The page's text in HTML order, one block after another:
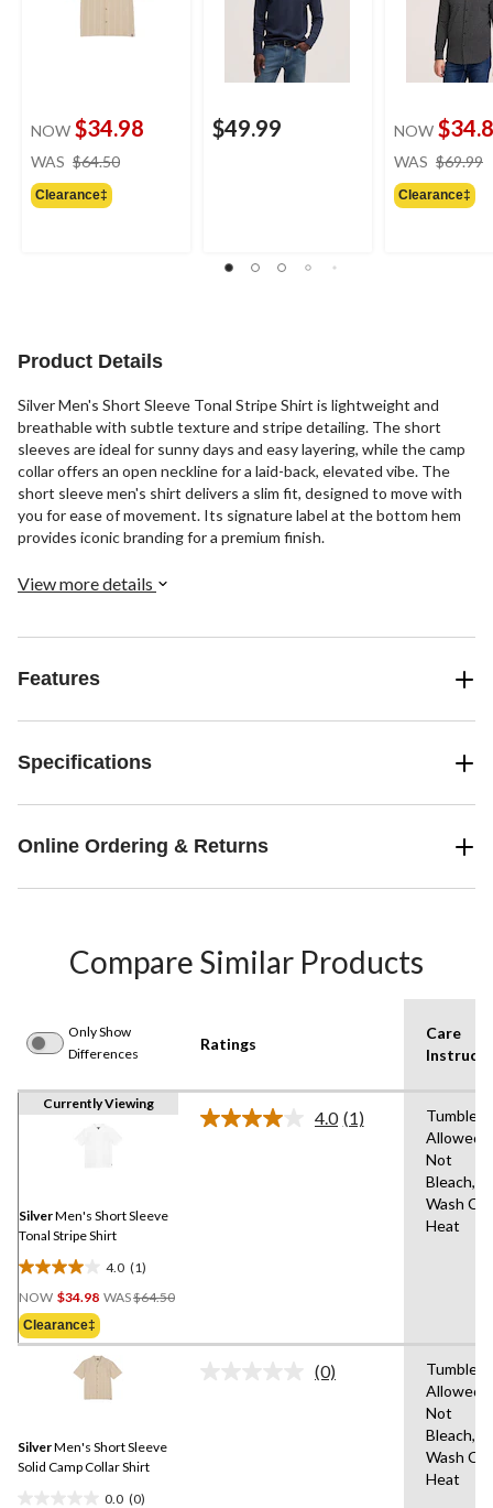
NOW $34.98
WAS $64.50
Clearance‡
$49.99 NOW
WAS $69.99
Clearance‡
Product Details
Silver Men's Short Sleeve Tonal Stripe Shirt is lightweight and
breathable with subtle texture and stripe detailing. The short
sleeves are ideal for sunny days and easy layering, while the camp
collar offers an open neckline for a laid-back, elevated vibe. The
short sleeve men's shirt delivers a slim fit, designed to move with
you for ease of movement. Its signature label at the bottom hem
provides iconic branding for a premium finish.
View more details
Features
Specifications
Online Ordering & Returns
Compare Similar Products
Only Show
Differences
Ratings
Care
Currently Viewing
SilverMen's Short Sleeve
Tonal Stripe Shirt
4.0 (1)
4.0
out
of
5
NOW $34.98 WAS$64.50Price
Clearance‡
4.0 Read
(1)
Tumble
Not
Wash
Heat
SilverMen's Short Sleeve
Solid Camp Collar Shirt
0.0 (0)
No
(0)
Tumble
Not
Wash
Heat